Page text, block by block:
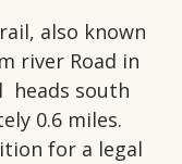
also known
river Road in
heads south
0.6 miles.
for a legal